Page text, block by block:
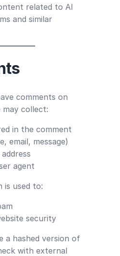
related to AI
and similar
comments on
collect:
in the comment
email, message)
agent
is used to:
security
a hashed version of
with external